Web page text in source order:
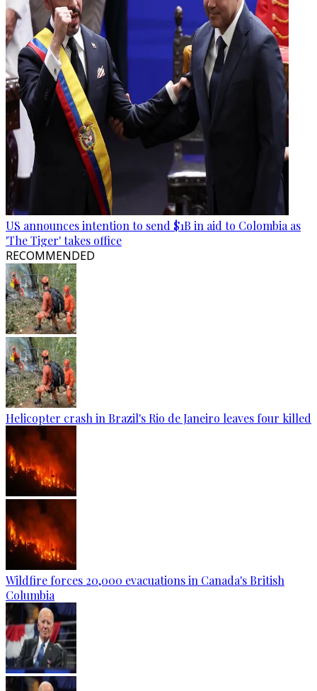
US announces intention to send $1B in aid to Colombia as
'The Tiger' takes office
RECOMMENDED
Helicopter crash in Brazil's Rio de Janeiro leaves four killed
Wildfire forces 20,000 evacuations in Canada's British
Columbia